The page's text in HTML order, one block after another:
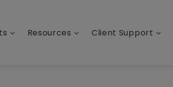
Resources Client Support